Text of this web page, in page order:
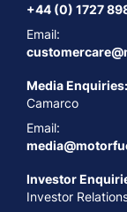
+44 (0) 1727
Email:
Media Enquiries:
Camarco
Email:
Investor
Investor